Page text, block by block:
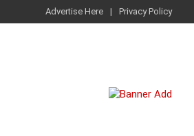
Advertise Here Privacy Policy